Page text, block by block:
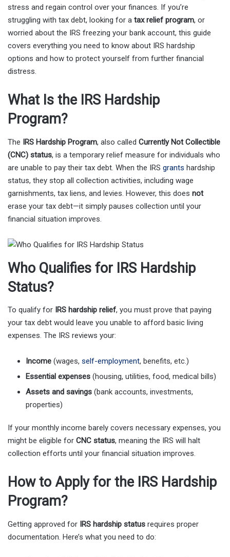
stress and regain control over your finances. If you’re
struggling with tax debt, looking for a tax relief program, or
worried about the IRS freezing your bank account, this guide
covers everything you need to know about IRS hardship
options and how to protect yourself from further financial
distress.
What Is the IRS Hardship
Program?
The IRS Hardship Program, also called Currently Not Collectible
(CNC) status, is a temporary relief measure for individuals who
are unable to pay their tax debt. When the IRS grants hardship
status, they stop all collection activities, including wage
garnishments, tax liens, and levies. However, this does not
erase your tax debt—it simply pauses collection until your
financial situation improves.
Who Qualifies for IRS Hardship
Status?
To qualify for IRS hardship relief, you must prove that paying
your tax debt would leave you unable to afford basic living
expenses. The IRS reviews your:
Income (wages, self-employment, benefits, etc.)
Essential expenses (housing, utilities, food, medical bills)
Assets and savings (bank accounts, investments,
properties)
If your monthly income barely covers necessary expenses, you
might be eligible for CNC status, meaning the IRS will halt
collection efforts until your financial situation improves.
How to Apply for the IRS Hardship
Program?
Getting approved for IRS hardship status requires proper
documentation. Here’s what you need to do: